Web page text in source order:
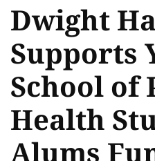
Dwight
Supports
School of
Health
Alums